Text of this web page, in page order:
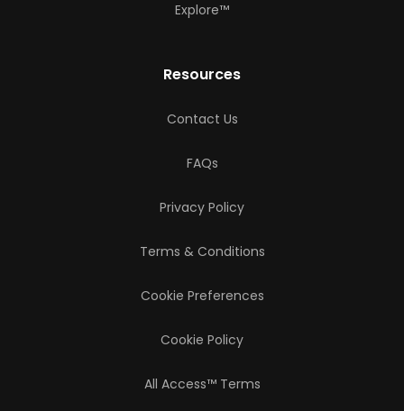
Explore™
Resources
Contact Us
FAQs
Privacy Policy
Terms & Conditions
Cookie Preferences
Cookie Policy
All Access™ Terms